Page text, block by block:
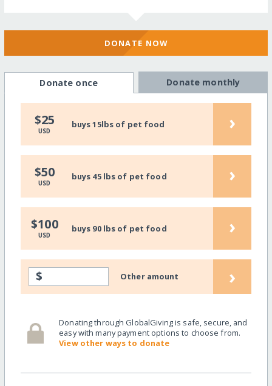
DONATE NOW
Donate once Donate monthly
$25
USD
buys 15lbs of pet food ›
$50
USD
buys 45 lbs of pet food ›
$100
USD
buys 90 lbs of pet food ›
$ Other amount ›
Donating through GlobalGiving is safe, secure, and
easy with many payment options to choose from.
View other ways to donate